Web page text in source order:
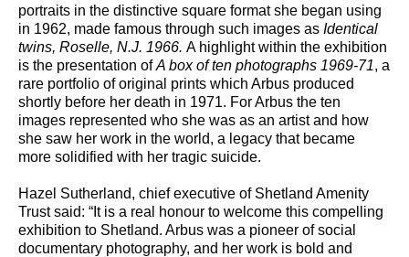
portraits in the distinctive square format she began using
in 1962, made famous through such images as Identical
twins, Roselle, N.J. 1966. A highlight within the exhibition
is the presentation ofA box of ten photographs 1969-71, a
rare portfolio of original prints which Arbus produced
shortly before her death in 1971. For Arbus the ten
images represented who she was as an artist and how
she saw her work in the world, a legacy that became
more solidified with her tragic suicide.
Hazel Sutherland, chief executive of Shetland Amenity
Trust said: “It is a real honour to welcome this compelling
exhibition to Shetland. Arbus was a pioneer of social
documentary photography, and her work is bold and